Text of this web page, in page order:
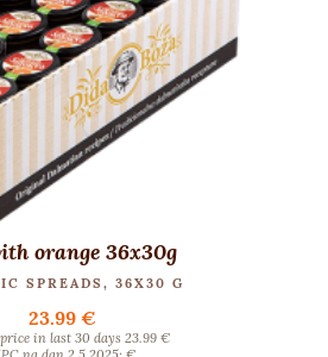
orange 36x30g
SPREADS, 36X30 G
23.99 €
in last 30 days 23.99 €